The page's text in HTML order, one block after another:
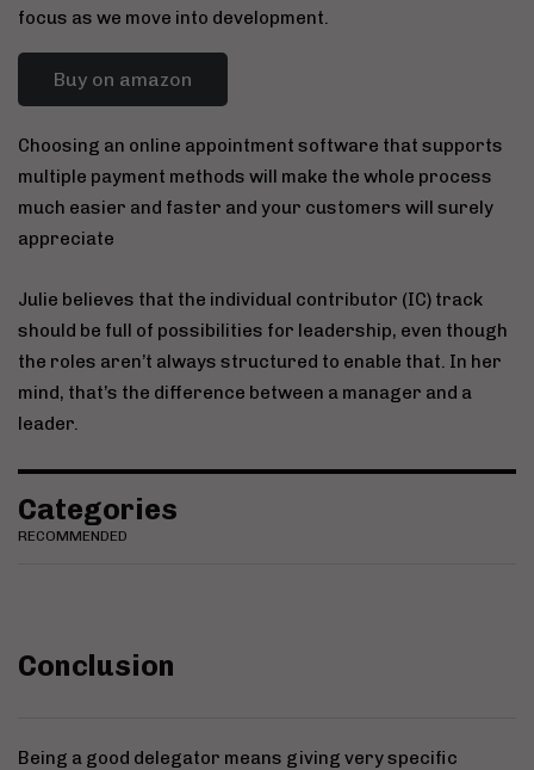
focus as we move into development.
Buy on amazon
Choosing an online appointment software that supports
multiple payment methods will make the whole process
much easier and faster and your customers will surely
appreciate
Julie believes that the individual contributor (IC) track
should be full of possibilities for leadership, even though
the roles aren’t always structured to enable that. In her
mind, that’s the difference between a manager and a
leader.
Categories
RECOMMENDED
Conclusion
Being a good delegator means giving very specific